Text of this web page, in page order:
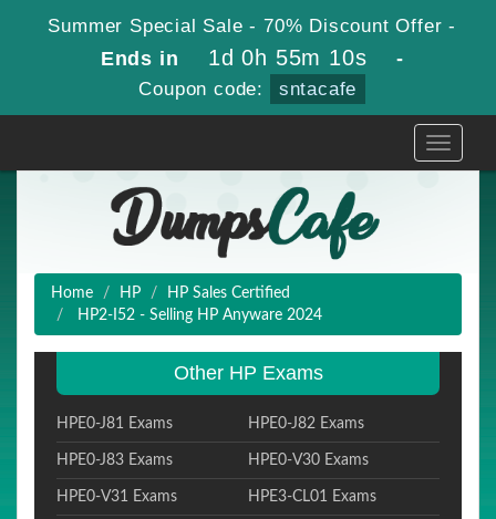
Summer Special Sale - 70% Discount Offer -
Ends in 1d 0h 55m 9s -
Coupon code: sntacafe
Toggle
Home HP
HP Sales Certified
HP2-I52 - Selling HP Anyware 2024
Other HP Exams
HPE0-J81 Exams HPE0-J82 Exams
HPE0-J83 Exams HPE0-V30 Exams
HPE0-V31 Exams HPE3-CL01 Exams